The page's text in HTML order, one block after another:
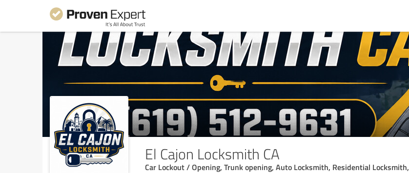
El Cajon Locksmith CA
Car Lockout / Opening, Trunk opening, Auto Locksmith, Residential Locksmith,